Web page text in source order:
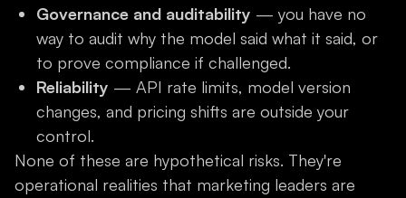
Governance and auditability — you have no
way to audit why the model said what it said, or
to prove compliance if challenged.
Reliability — API rate limits, model version
changes, and pricing shifts are outside your
control.
None of these are hypothetical risks. They're
operational realities that marketing leaders are